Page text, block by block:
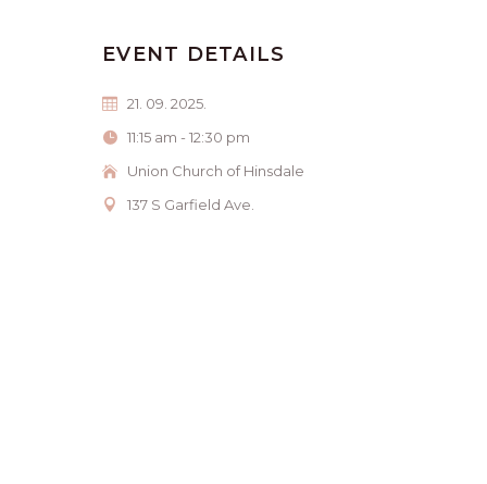
EVENT DETAILS
21. 09. 2025.
11:15 am - 12:30 pm
Union Church of Hinsdale
137 S Garfield Ave.